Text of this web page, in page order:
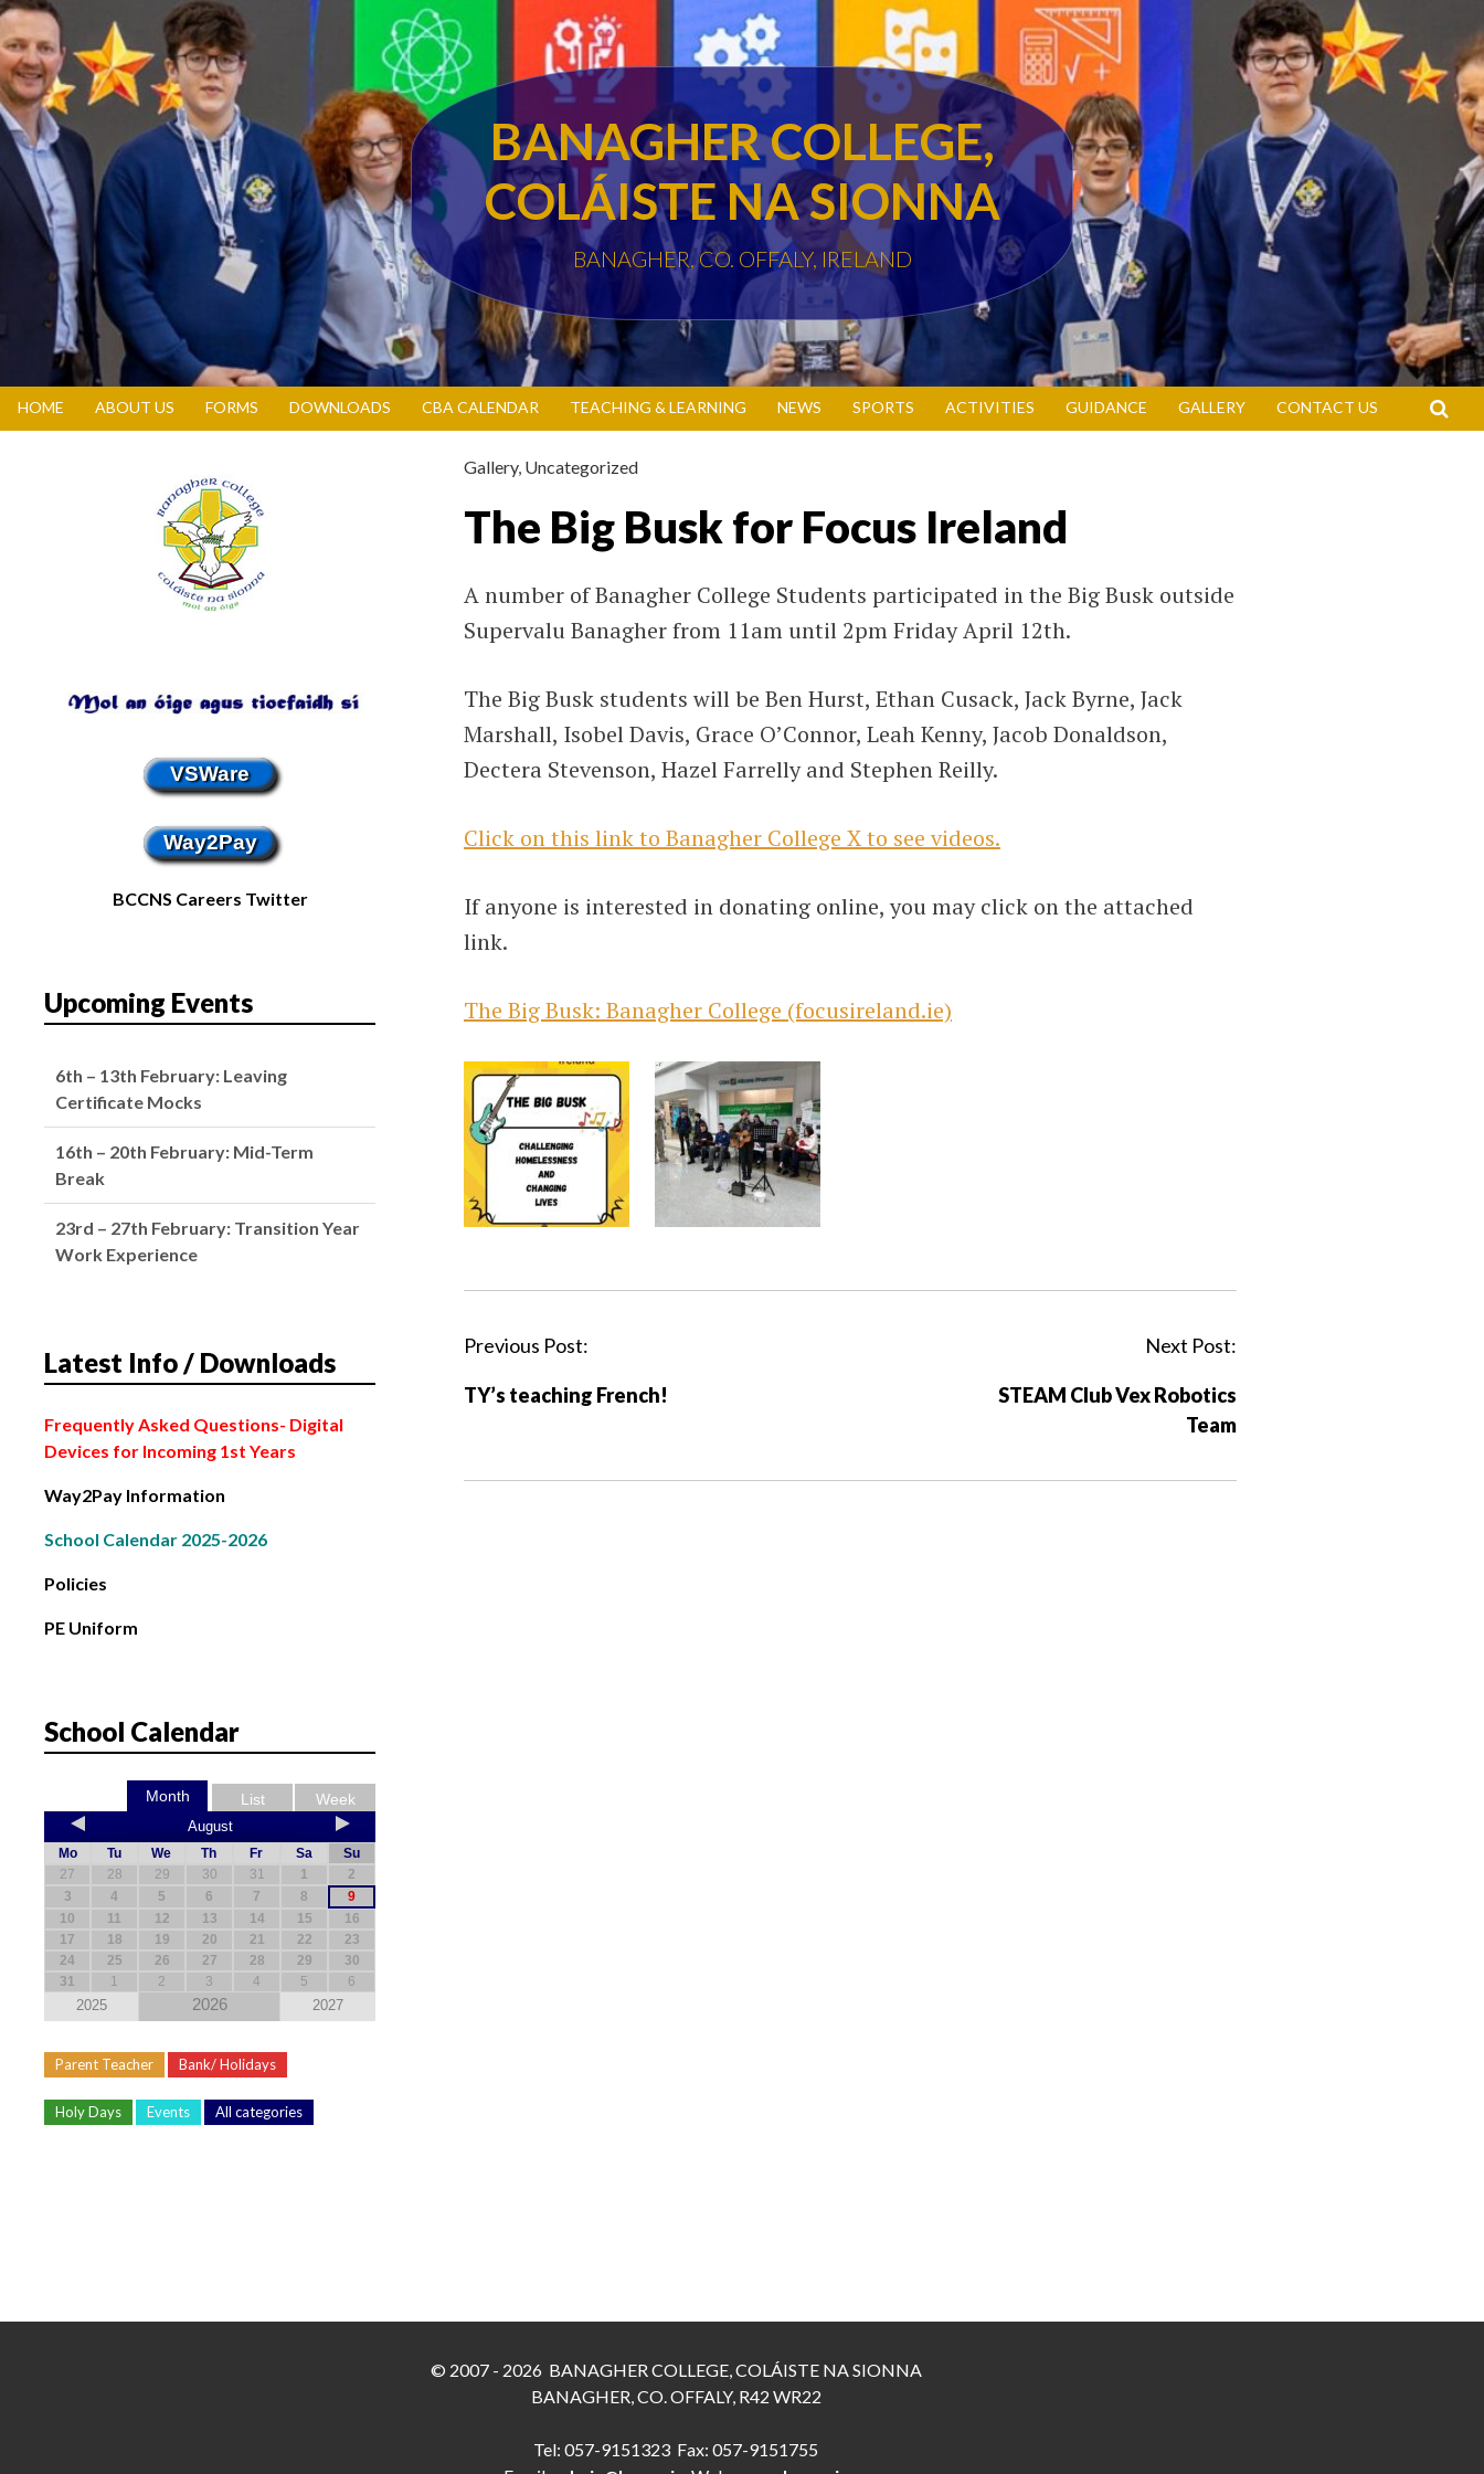
BANAGHER COLLEGE,
COLÁISTE NA SIONNA
BANAGHER, CO. OFFALY, IRELAND
HOME ABOUT US FORMS DOWNLOADS CBA CALENDAR TEACHING & LEARNING NEWS SPORTS ACTIVITIES GUIDANCE GALLERY CONTACT US
Gallery, Uncategorized
The Big Busk for Focus Ireland
A number of Banagher College Students participated in the Big Busk outside
Supervalu Banagher from 11am until 2pm Friday April 12th.
The Big Busk students will be Ben Hurst, Ethan Cusack, Jack Byrne, Jack
Marshall, Isobel Davis, Grace O’Connor, Leah Kenny, Jacob Donaldson,
Dectera Stevenson, Hazel Farrelly and Stephen Reilly.
Click on this link to Banagher College X to see videos.
If anyone is interested in donating online, you may click on the attached
link.
The Big Busk: Banagher College (focusireland.ie)
Previous Post:
TY’s teaching French!
Next Post:
STEAM Club Vex Robotics
Team
VSWare
Way2Pay
BCCNS Careers Twitter
Upcoming Events
6th – 13th February: Leaving
Certificate Mocks
16th – 20th February: Mid-Term
Break
23rd – 27th February: Transition Year
Work Experience
4th March: Subject Choice Parents’
2nd February: Bank Holiday
Latest Info / Downloads
Frequently Asked Questions- Digital
Devices for Incoming 1st Years
Way2Pay Information
School Calendar 2025-2026
Policies
PE Uniform
School Calendar
Week
List
Month
August
Mo Tu We Th Fr Sa
Su
27
28 29 30 31 1
2
3
4 5 6 7 8
9
10
11 12 13 14 15
16
17
18 19 20 21 22
23
24
25 26 27 28 29
30
31
1 2 3 4 5 6
2025 2026 2027
Parent Teacher Bank/ Holidays
Holy Days Events All categories
© 2007 - 2026 BANAGHER COLLEGE, COLÁISTE NA SIONNA
BANAGHER, CO. OFFALY, R42 WR22
Tel: 057-9151323 Fax: 057-9151755